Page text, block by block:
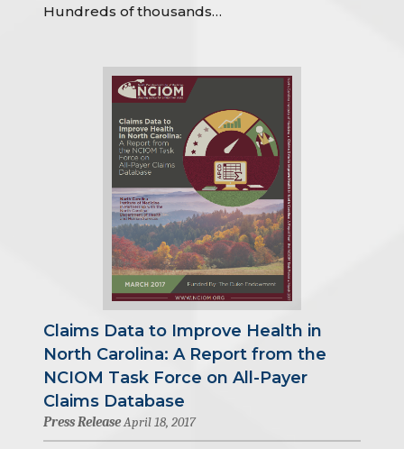
Hundreds of thousands…
Claims Data to Improve Health in
North Carolina: A Report from the
NCIOM Task Force on All-Payer
Claims Database
Press ReleaseApril 18, 2017